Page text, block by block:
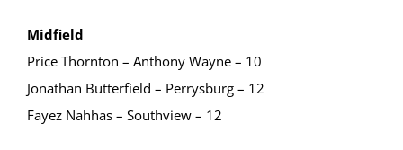
Midfield
Price Thornton – Anthony Wayne – 10
Jonathan Butterfield – Perrysburg – 12
Fayez Nahhas – Southview – 12